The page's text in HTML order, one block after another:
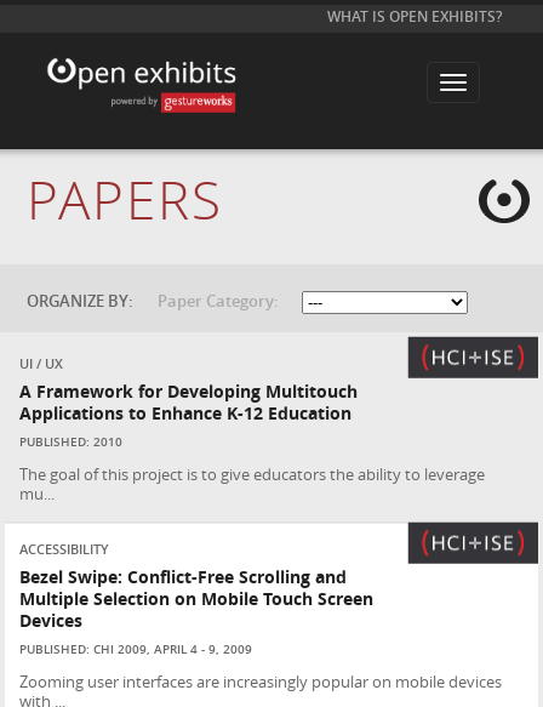
WHAT IS OPEN EXHIBITS?
T
l
t
i
o
n
PAPERS
ORGANIZE BY: Paper Category:
UI / UX
A Framework for Developing Multitouch
Applications to Enhance K-12 Education
PUBLISHED: 2010
The goal of this project is to give educators the ability to leverage
mu...
ACCESSIBILITY
Bezel Swipe: Conflict-Free Scrolling and
Multiple Selection on Mobile Touch Screen
Devices
PUBLISHED: CHI 2009, APRIL 4 - 9, 2009
Zooming user interfaces are increasingly popular on mobile devices
with ...